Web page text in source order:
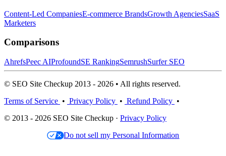
Content-Led CompaniesE-commerce BrandsGrowth AgenciesSaaS
Marketers
Comparisons
AhrefsPeec AIProfoundSE RankingSemrushSurfer SEO
© SEO Site Checkup 2013 - 2026 • All rights reserved.
Terms of Service • Privacy Policy • Refund Policy •
© 2013 - 2026 SEO Site Checkup · Privacy Policy
Do not sell my Personal Information